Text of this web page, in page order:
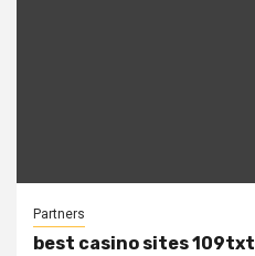
Partners
best casino sites 109txt